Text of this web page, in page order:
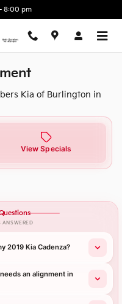
Alignment
8:00 pm
Kia of Burlington in
View Specials
ANSWERED
2019 Kia Cadenza?
an alignment in